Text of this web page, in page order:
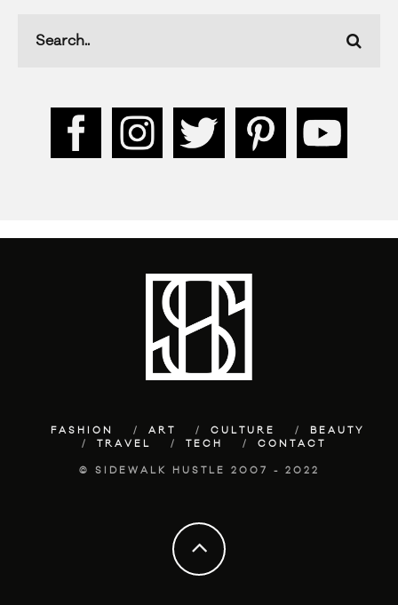
FASHION ART CULTURE
BEAUTY
TRAVEL
TECH CONTACT
© SIDEWALK HUSTLE 2007 - 2022